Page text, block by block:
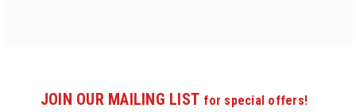
JOIN OUR MAILING LIST for special offers!